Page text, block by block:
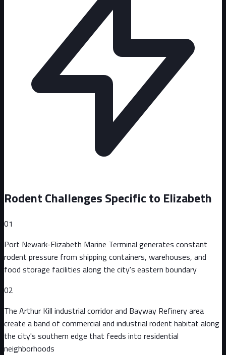
Rodent Challenges Specific to Elizabeth
01
Port Newark-Elizabeth Marine Terminal generates constant
rodent pressure from shipping containers, warehouses, and
food storage facilities along the city's eastern boundary
02
The Arthur Kill industrial corridor and Bayway Refinery area
create a band of commercial and industrial rodent habitat along
the city's southern edge that feeds into residential
neighborhoods